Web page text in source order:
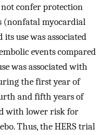
confer protection
(nonfatal myocardial
use was associated
events compared
was associated with
the first year of
and fifth years of
with lower risk for
Thus, the HERS trial